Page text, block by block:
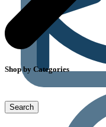
Shop by Categories